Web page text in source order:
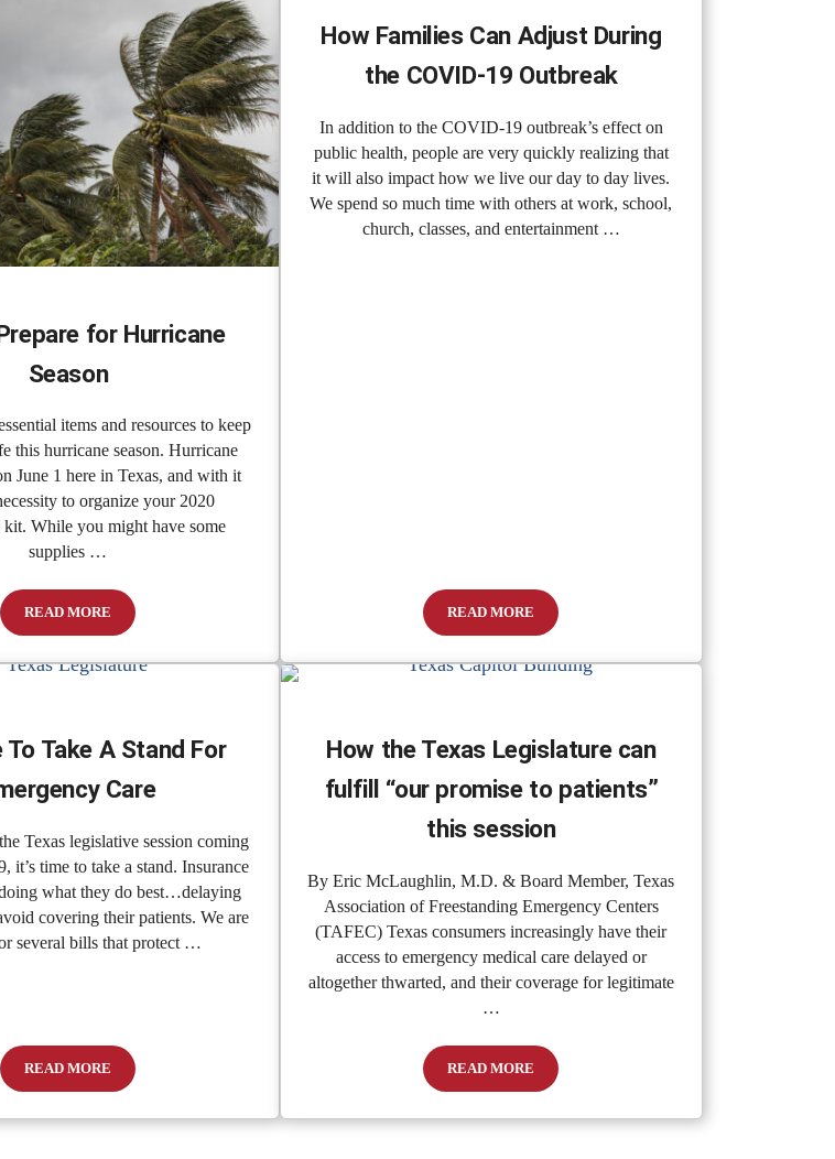
To Texans
for Hurricane
Season
items and resources to keep
this hurricane season. Hurricane
June 1 here in Texas, and with it
to organize your 2020
kit. While you might have some
supplies …
READ MOREHow to Prepare for Hurricane Season
How Families Can Adjust During
the COVID-19 Outbreak
In addition to the COVID-19 outbreak’s effect on
public health, people are very quickly realizing that
it will also impact how we live our day to day lives.
We spend so much time with others at work, school,
church, classes, and entertainment …
READ MOREHow Families Can Adjust During the COVID-19
To Take A Stand For
Care
Texas legislative session coming
it’s time to take a stand. Insurance
what they do best…delaying
covering their patients. We are
several bills that protect …
READ MOREIt’s Time To Take A Stand For Emergency Care
How the Texas Legislature can
fulfill “our promise to patients”
this session
By Eric McLaughlin, M.D. & Board Member, Texas
Association of Freestanding Emergency Centers
(TAFEC) Texas consumers increasingly have their
access to emergency medical care delayed or
altogether thwarted, and their coverage for legitimate
…
READ MOREHow the Texas Legislature can fulfill “our promise to